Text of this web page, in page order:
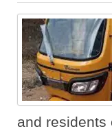
and residents